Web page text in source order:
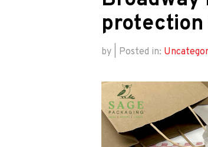
by | Posted in: